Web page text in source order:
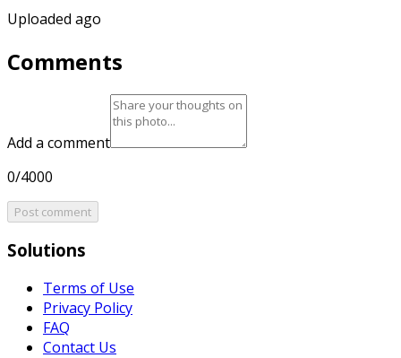
Uploaded ago
Comments
Add a comment
0/4000
Post comment
Solutions
Terms of Use
Privacy Policy
FAQ
Contact Us